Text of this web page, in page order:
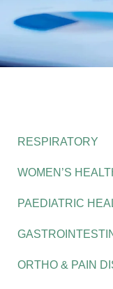
RESPIRATORY
WOMEN’S
PAEDIATRIC
ORTHO & PAIN